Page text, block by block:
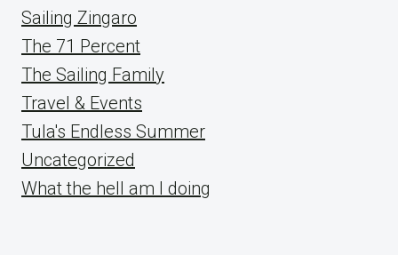
Sailing Zingaro
The 71 Percent
The Sailing Family
Travel & Events
Tula's Endless Summer
Uncategorized
What the hell am I doing